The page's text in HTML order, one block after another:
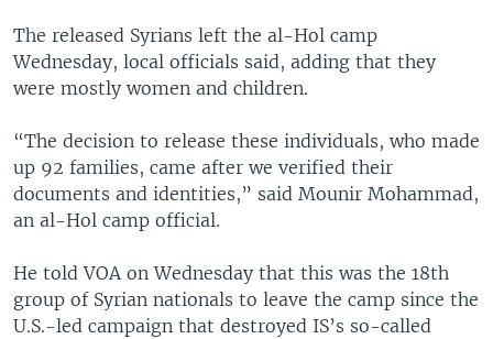
The released Syrians left the al-Hol camp
Wednesday, local officials said, adding that they
were mostly women and children.
“The decision to release these individuals, who made
up 92 families, came after we verified their
documents and identities,” said Mounir Mohammad,
an al-Hol camp official.
He told VOA on Wednesday that this was the 18th
group of Syrian nationals to leave the camp since the
U.S.-led campaign that destroyed IS’s so-called